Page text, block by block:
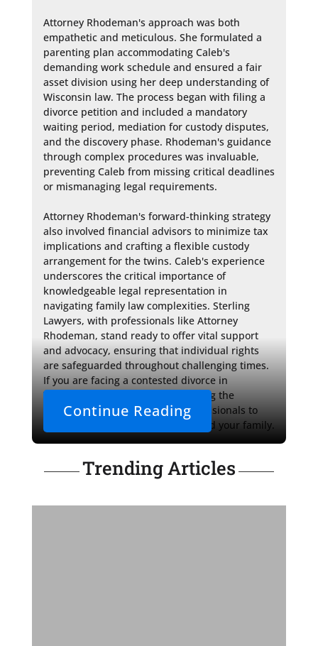
Attorney Rhodeman's approach was both
empathetic and meticulous. She formulated a
parenting plan accommodating Caleb's
demanding work schedule and ensured a fair
asset division using her deep understanding of
Wisconsin law. The process began with filing a
divorce petition and included a mandatory
waiting period, mediation for custody disputes,
and the discovery phase. Rhodeman's guidance
through complex procedures was invaluable,
preventing Caleb from missing critical deadlines
or mismanaging legal requirements.
Attorney Rhodeman's forward-thinking strategy
also involved financial advisors to minimize tax
implications and crafting a flexible custody
arrangement for the twins. Caleb's experience
underscores the critical importance of
knowledgeable legal representation in
navigating family law complexities. Sterling
Lawyers, with professionals like Attorney
Rhodeman, stand ready to offer vital support
and advocacy, ensuring that individual rights
are safeguarded throughout challenging times.
If you are facing a contested divorce in
Waukesha County, consider seeking the
assistance of seasoned legal professionals to
secure a brighter future for you and your family.
Continue Reading
Trending Articles